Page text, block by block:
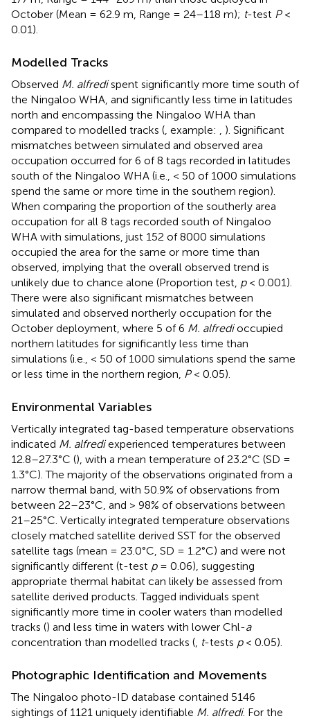
October (Mean = 62.9 m, Range = 24–118 m); t-test P<
0.01).
Modelled Tracks
Observed M. alfredispent significantly more time south of
the Ningaloo WHA, and significantly less time in latitudes
north and encompassing the Ningaloo WHA than
compared to modelled tracks ( , example:
). Significant
mismatches between simulated and observed area
occupation occurred for 6 of 8 tags recorded in latitudes
south of the Ningaloo WHA (i.e., < 50 of 1000 simulations
spend the same or more time in the southern region).
When comparing the proportion of the southerly area
occupation for all 8 tags recorded south of Ningaloo
WHA with simulations, just 152 of 8000 simulations
occupied the area for the same or more time than
observed, implying that the overall observed trend is
unlikely due to chance alone (Proportion test, p< 0.001).
There were also significant mismatches between
simulated and observed northerly occupation for the
October deployment, where 5 of 6 M. alfredioccupied
northern latitudes for significantly less time than
simulations (i.e., < 50 of 1000 simulations spend the same
or less time in the northern region, P< 0.05).
Environmental Variables
Vertically integrated tag-based temperature observations
indicated M. alfrediexperienced temperatures between
12.8–27.3°C (), with a mean temperature of 23.2°C (SD =
1.3°C). The majority of the observations originated from a
narrow thermal band, with 50.9% of observations from
between 22–23°C, and > 98% of observations between
21–25°C. Vertically integrated temperature observations
closely matched satellite derived SST for the observed
satellite tags (mean = 23.0°C, SD = 1.2°C) and were not
significantly different (t-test p= 0.06), suggesting
appropriate thermal habitat can likely be assessed from
satellite derived products. Tagged individuals spent
significantly more time in cooler waters than modelled
tracks () and less time in waters with lower Chl-a
concentration than modelled tracks ( t-tests p< 0.05).
Photographic Identification and Movements
The Ningaloo photo-ID database contained 5146
sightings of 1121 uniquely identifiable M. alfredi. For the